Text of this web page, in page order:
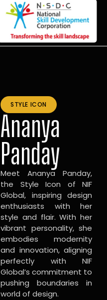
STYLE ICON
Ananya
Panday
Meet Ananya Panday,
the Style Icon of NIF
Global, inspiring design
enthusiasts with her
style and flair. With her
vibrant personality, she
embodies modernity
and innovation, aligning
perfectly with NIF
Global’s commitment to
pushing boundaries in
world of design.